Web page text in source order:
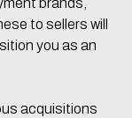
brands,
to sellers will
you as an
acquisitions